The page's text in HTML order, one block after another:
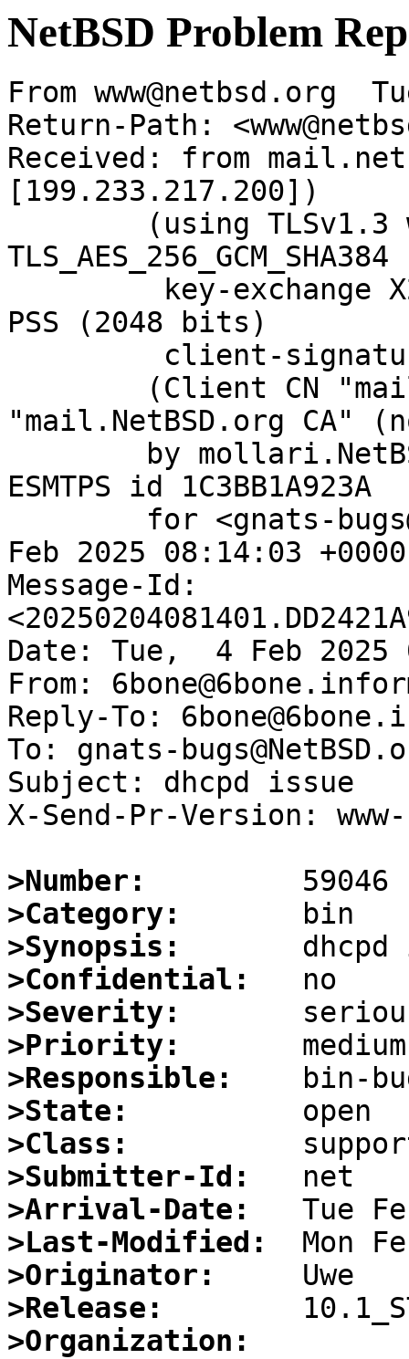
NetBSD Problem
From www@netbsd.org
Return-Path:
Received: from
[199.233.217.200])
PSS (2048 bits)
"mail.NetBSD.org CA"
ESMTPS id 1C3BB1A923A
Feb 2025 08:14:03
Message-Id:
Date: Tue,  4 Feb 2025
From:
Reply-To:
To: gnats-
Subject: dhcpd issue
X-Send-Pr-Version:
>Number:
>Category:
>Synopsis:
>Confidential:
>Severity:
>Priority:
>Responsible:
>State:
>Class:
>Submitter-Id:
>Arrival-Date:
>Last-Modified:
>Originator:
>Release:
>Organization: